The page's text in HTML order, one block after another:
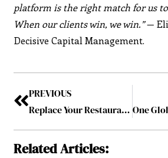
platform is the right match for us
When our clients win, we win.”—
Decisive Capital Management.
PREVIOUS
Replace Your Restaurant Tabletop – Best Practice to Make Regular Customers
Related Articles: